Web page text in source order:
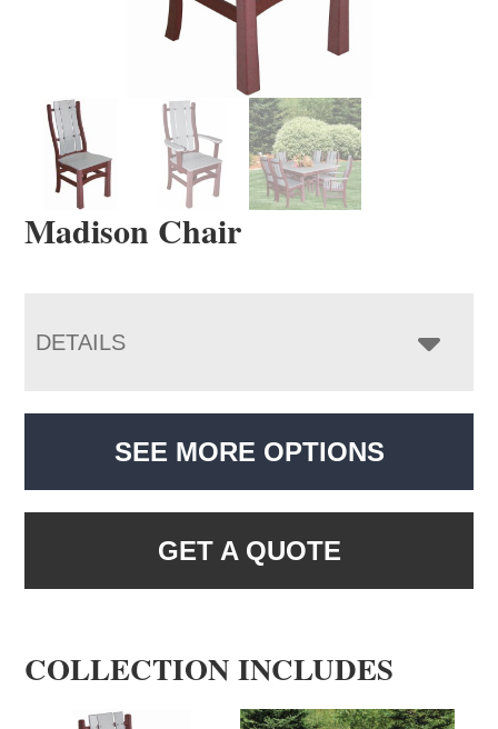
Madison Chair
DETAILS
SEE MORE OPTIONS
GET A QUOTE
COLLECTION INCLUDES